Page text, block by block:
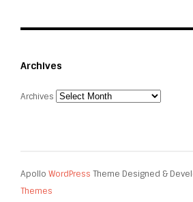
Archives
Archives
Apollo WordPress Theme Designed &
Themes